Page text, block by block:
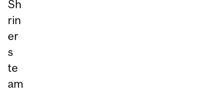
Sh
rin
er
s
te
am